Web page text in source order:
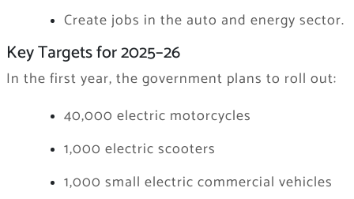
Create jobs in the auto and energy sector.
Key Targets for 2025–26
In the first year, the government plans to roll out:
40,000 electric motorcycles
1,000 electric scooters
1,000 small electric commercial vehicles